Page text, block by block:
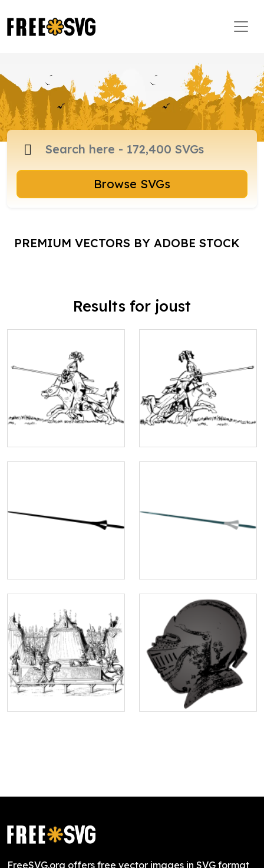
Browse SVGs
PREMIUM VECTORS BY ADOBE STOCK
Results for joust
FreeSVG.org offers free vector images in SVG format